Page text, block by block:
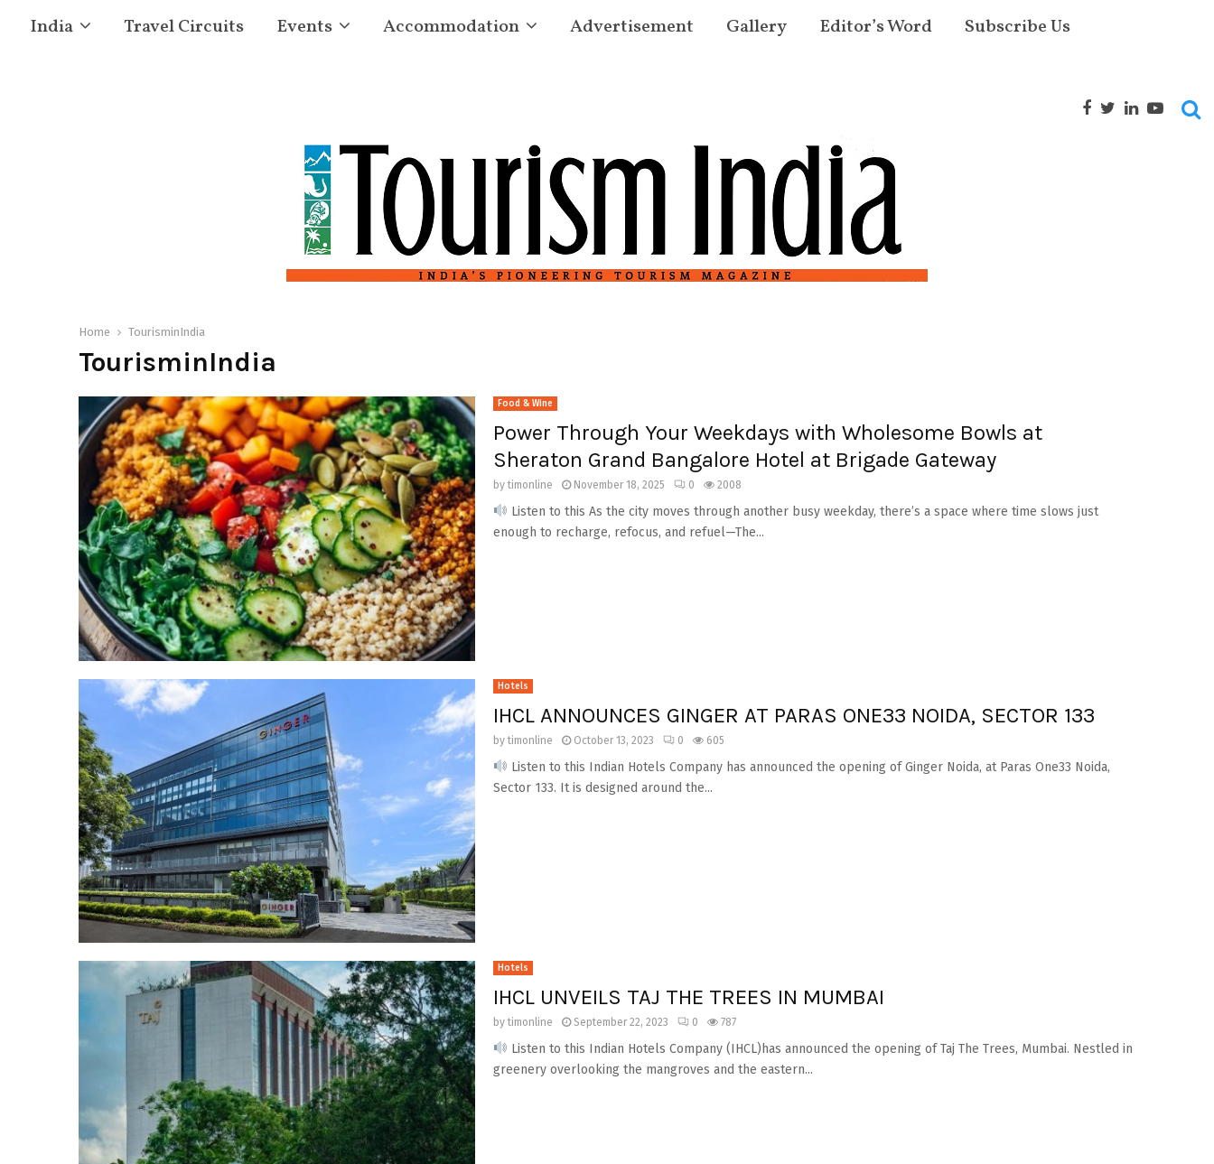
India Travel Circuits Events Accommodation Advertisement Gallery Editor’s Word Subscribe Us
Home TourisminIndia
TourisminIndia
Food & Wine
Power Through Your Weekdays with Wholesome Bowls at
Sheraton Grand Bangalore Hotel at Brigade Gateway
bytimonline November 18, 2025 0 2008
Listen to this As the city moves through another busy weekday, there’s a space where time slows just
enough to recharge, refocus, and refuel—The...
Hotels
IHCL ANNOUNCES GINGER AT PARAS ONE33 NOIDA, SECTOR 133
bytimonline October 13, 2023 0 605
Listen to this Indian Hotels Company has announced the opening of Ginger Noida, at Paras One33 Noida,
Sector 133. It is designed around the...
Hotels
IHCL UNVEILS TAJ THE TREES IN MUMBAI
bytimonline September 22, 2023 0 787
Listen to this Indian Hotels Company (IHCL)has announced the opening of Taj The Trees, Mumbai. Nestled in
greenery overlooking the mangroves and the eastern...